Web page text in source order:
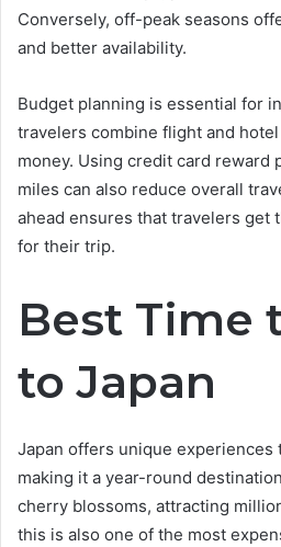
Conversely, off-peak seasons
and better availability.
Budget planning is essential for
travelers combine flight and
money. Using credit card
miles can also reduce overall
ahead ensures that travelers get
for their trip.
Best Time
to Japan
Japan offers unique experiences
making it a year-round
cherry blossoms, attracting
this is also one of the most